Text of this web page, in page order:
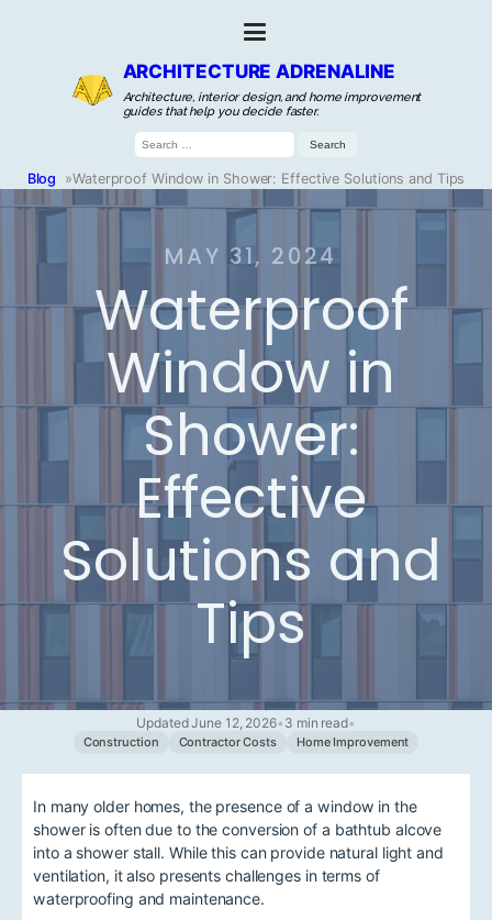
ARCHITECTURE ADRENALINE
Architecture, interior design, and home improvement
guides that help you decide faster.
Search
for:
Blog »Waterproof Window in Shower: Effective Solutions and Tips
MAY 31, 2024
Waterproof
Window in
Shower:
Effective
Solutions and
Tips
Updated June 12, 2026• 3 min read•
Construction Contractor Costs Home Improvement
In many older homes, the presence of a window in the
shower is often due to the conversion of a bathtub alcove
into a shower stall. While this can provide natural light and
ventilation, it also presents challenges in terms of
waterproofing and maintenance.